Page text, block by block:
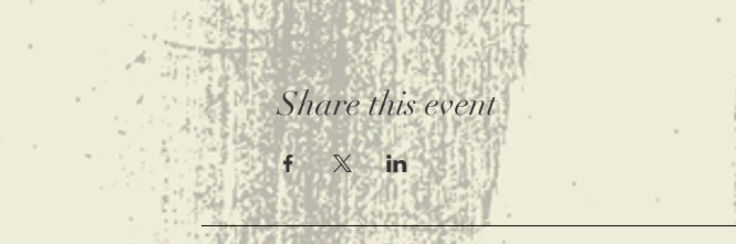
Share this event